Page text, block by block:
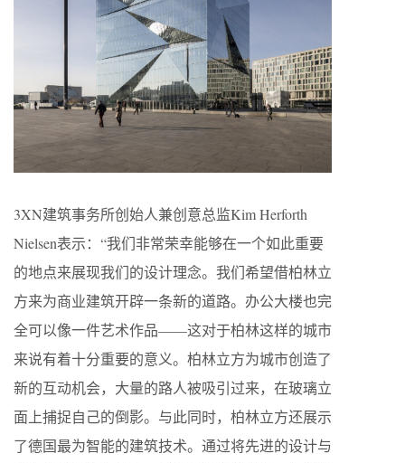
3XN建筑事务所创始人兼创意总监Kim Herforth
Nielsen表示：“我们非常荣幸能够在一个如此重要
的地点来展现我们的设计理念。我们希望借柏林立
方来为商业建筑开辟一条新的道路。办公大楼也完
全可以像一件艺术作品——这对于柏林这样的城市
来说有着十分重要的意义。柏林立方为城市创造了
新的互动机会，大量的路人被吸引过来，在玻璃立
面上捕捉自己的倒影。与此同时，柏林立方还展示
了德国最为智能的建筑技术。通过将先进的设计与